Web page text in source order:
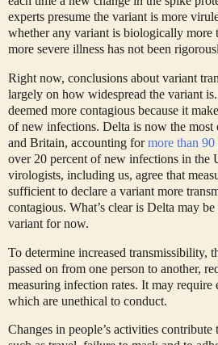
experts presume the variant is more
whether any variant is biologically more
more severe illness has not been
Right now, conclusions about variant
largely on how widespread the variant
deemed more contagious because it
of new infections. Delta is now the
and Britain, accounting for more than 90
over 20 percent of new infections in the
virologists, including us, agree that
sufficient to declare a variant more
contagious. What’s clear is Delta may
variant for now.
To determine increased transmissibility,
passed on from one person to another,
measuring infection rates. It may require
which are unethical to conduct.
Changes in people’s activities